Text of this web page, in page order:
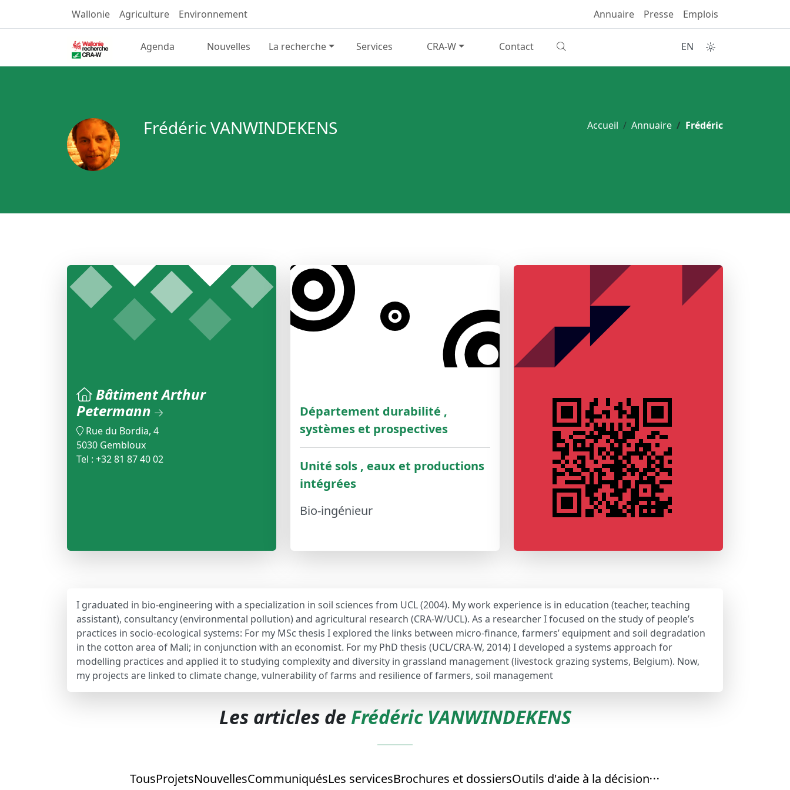
Wallonie Agriculture Environnement Annuaire Presse Emplois
Agenda Nouvelles La recherche Services CRA-W Contact EN
Accueil Annuaire Frédéric
Frédéric VANWINDEKENS
Bâtiment Arthur
Petermann
Rue du Bordia, 4
5030 Gembloux
Tel : +32 81 87 40 02
Département durabilité ,
systèmes et prospectives
Unité sols , eaux et productions
intégrées
Bio-ingénieur
I graduated in bio-engineering with a specialization in soil sciences from UCL (2004). My work experience is in education (teacher, teaching
assistant), consultancy (environmental pollution) and agricultural research (CRA-W/UCL). As a researcher I focused on the study of people’s
practices in socio-ecological systems: For my MSc thesis I explored the links between micro-finance, farmers’ equipment and soil degradation
in the cotton area of Mali; in conjunction with an economist. For my PhD thesis (UCL/CRA-W, 2014) I developed a systems approach for
modelling practices and applied it to studying complexity and diversity in grassland management (livestock grazing systems, Belgium). Now,
my projects are linked to climate change, vulnerability of farms and resilience of farmers, soil management
Les articles de Frédéric VANWINDEKENS
TousProjetsNouvellesCommuniquésLes servicesBrochures et dossiersOutils d'aide à la décision